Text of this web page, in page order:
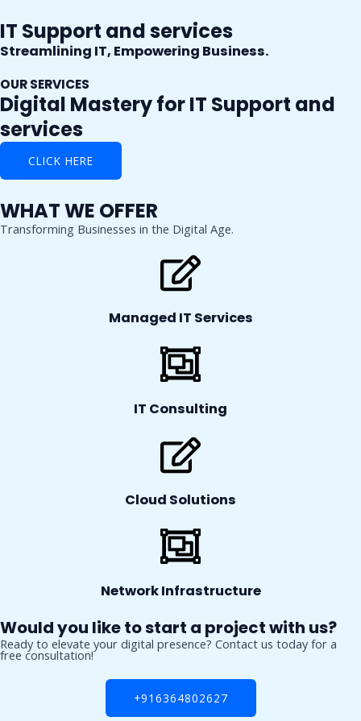
to
content
IT Support and services
Streamlining IT, Empowering Business.
OUR SERVICES
Digital Mastery for IT Support and
services
CLICK HERE
WHAT WE OFFER
Transforming Businesses in the Digital Age.
Managed IT Services
IT Consulting
Cloud Solutions
Network Infrastructure
Would you like to start a project with us?
Ready to elevate your digital presence? Contact us today for a
free consultation!
+916364802627